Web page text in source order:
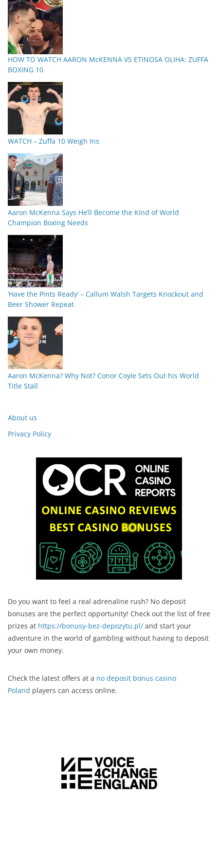
HOW TO WATCH AARON McKENNA VS ETINOSA OLIHA: ZUFFA
BOXING 10
WATCH – Zuffa 10 Weigh Ins
Aaron McKenna Says He’ll Become the Kind of World
Champion Boxing Needs
‘Have the Pints Ready’ – Callum Walsh Targets Knockout and
Beer Shower Repeat
Aaron McKenna? Why Not? Conor Coyle Sets Out his World
Title Stall
About us
Privacy Policy
Do you want to feel a real adrenaline rush? No deposit
bonuses are the perfect opportunity! Check out the list of free
prizes at https://bonusy-bez-depozytu.pl/ and start your
adventure in the world of gambling without having to deposit
your own money.
Check the latest offers at a no deposit bonus casino
Poland players can access online.